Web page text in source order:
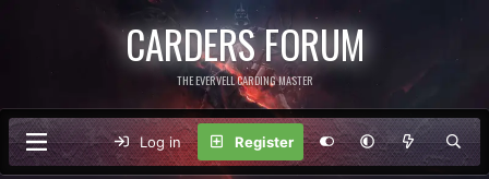
CARDERS FORUM
THE EVERVELL CARDING MASTER
Log in Register